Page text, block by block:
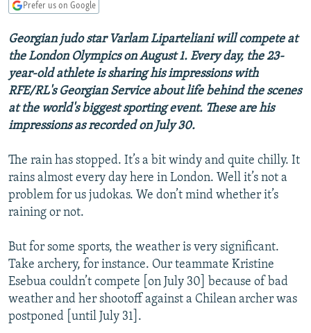
Prefer us on Google
Georgian judo star Varlam Liparteliani will compete at
the London Olympics on August 1. Every day, the 23-
year-old athlete is sharing his impressions with
RFE/RL's Georgian Service about life behind the scenes
at the world's biggest sporting event. These are his
impressions as recorded on July 30.
The rain has stopped. It’s a bit windy and quite chilly. It
rains almost every day here in London. Well it’s not a
problem for us judokas. We don’t mind whether it’s
raining or not.
But for some sports, the weather is very significant.
Take archery, for instance. Our teammate Kristine
Esebua couldn’t compete [on July 30] because of bad
weather and her shootoff against a Chilean archer was
postponed [until July 31].